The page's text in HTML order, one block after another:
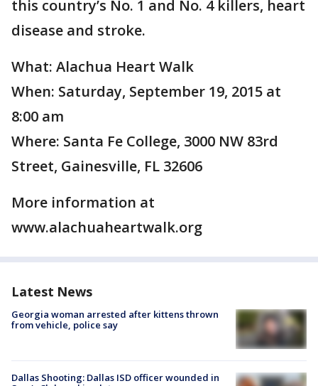
this country’s No. 1 and No. 4 killers, heart
disease and stroke.
What: Alachua Heart Walk
When: Saturday, September 19, 2015 at
8:00 am
Where: Santa Fe College, 3000 NW 83rd
Street, Gainesville, FL 32606
More information at
www.alachuaheartwalk.org
Latest News
Georgia woman arrested after kittens thrown
from vehicle, police say
Dallas Shooting: Dallas ISD officer wounded in